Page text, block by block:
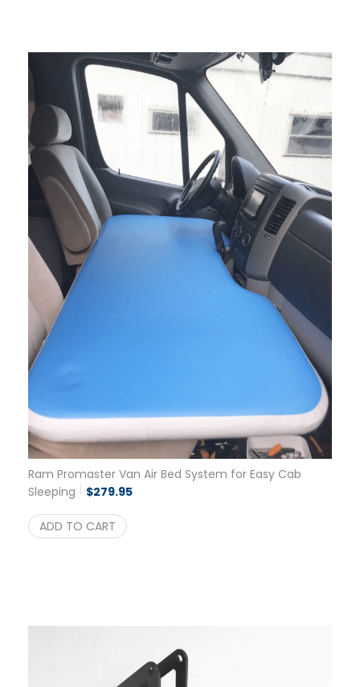
Ram Promaster Van Air Bed System for Easy Cab
Sleeping
$279.95
ADD TO CART